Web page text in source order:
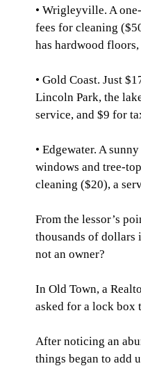
• Wrigleyville. A
fees for cleaning
has hardwood
• Gold Coast. Just
Lincoln Park, the
service, and $9 for
• Edgewater. A
windows and tree-
cleaning ($20), a
From the lessor’s
thousands of dollars
not an owner?
In Old Town, a
asked for a lock box
After noticing an
things began to add